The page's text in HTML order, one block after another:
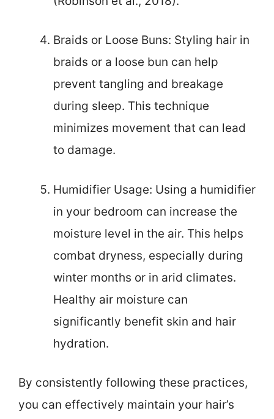
Braids or Loose Buns: Styling hair in
braids or a loose bun can help
prevent tangling and breakage
during sleep. This technique
minimizes movement that can lead
to damage.
Humidifier Usage: Using a humidifier
in your bedroom can increase the
moisture level in the air. This helps
combat dryness, especially during
winter months or in arid climates.
Healthy air moisture can
significantly benefit skin and hair
hydration.
By consistently following these practices,
you can effectively maintain your hair’s